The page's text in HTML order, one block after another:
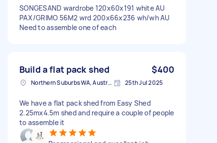
SONGESAND wardrobe 120x60x191 white AU
PAX/GRIMO 56M2 wrd 200x66x236 wh/wh AU
Need to assemble one of each
Build a flat pack shed $400
Northern Suburbs WA, Australia 25th Jul 2025
We have a flat pack shed from Easy Shed
2.25mx4.5m shed and require a couple of people
to assemble it